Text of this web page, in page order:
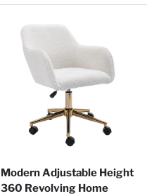
Modern Adjustable Height
360 Revolving Home